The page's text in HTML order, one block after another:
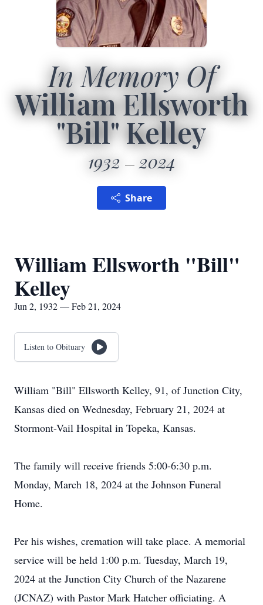
In Memory Of
William Ellsworth
"Bill" Kelley
1932 2024
Share
William Ellsworth "Bill"
Kelley
Jun 2, 1932 — Feb 21, 2024
Listen to Obituary
William "Bill" Ellsworth Kelley, 91, of Junction City,
Kansas died on Wednesday, February 21, 2024 at
Stormont-Vail Hospital in Topeka, Kansas.
The family will receive friends 5:00-6:30 p.m.
Monday, March 18, 2024 at the Johnson Funeral
Home.
Per his wishes, cremation will take place. A memorial
service will be held 1:00 p.m. Tuesday, March 19,
2024 at the Junction City Church of the Nazarene
(JCNAZ) with Pastor Mark Hatcher officiating. A